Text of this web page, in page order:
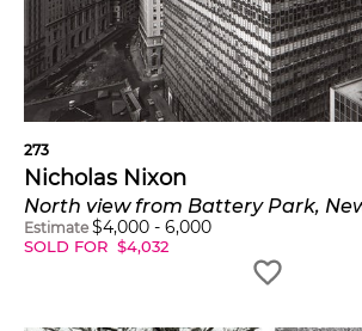
273
Nicholas Nixon
North view from Battery Park,
Estimate $4,000 - 6,000
SOLD FOR $4,032